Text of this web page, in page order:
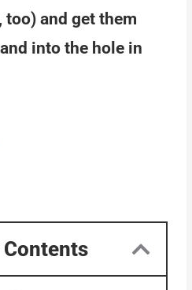
too) and get them
into the hole in